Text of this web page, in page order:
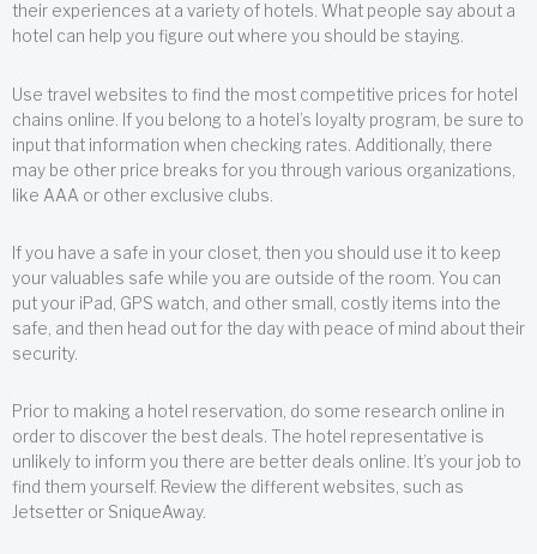
their experiences at a variety of hotels. What people say about a
hotel can help you figure out where you should be staying.
Use travel websites to find the most competitive prices for hotel
chains online. If you belong to a hotel’s loyalty program, be sure to
input that information when checking rates. Additionally, there
may be other price breaks for you through various organizations,
like AAA or other exclusive clubs.
If you have a safe in your closet, then you should use it to keep
your valuables safe while you are outside of the room. You can
put your iPad, GPS watch, and other small, costly items into the
safe, and then head out for the day with peace of mind about their
security.
Prior to making a hotel reservation, do some research online in
order to discover the best deals. The hotel representative is
unlikely to inform you there are better deals online. It’s your job to
find them yourself. Review the different websites, such as
Jetsetter or SniqueAway.